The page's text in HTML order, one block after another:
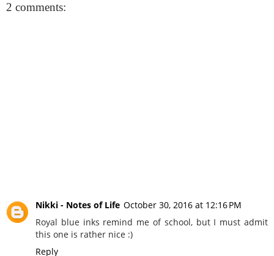
2 comments:
Nikki - Notes of Life October 30, 2016 at 12:16 PM
Royal blue inks remind me of school, but I must admit
this one is rather nice :)
Reply